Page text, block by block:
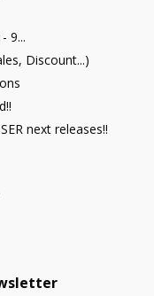
9...
Discount...)
next releases!!